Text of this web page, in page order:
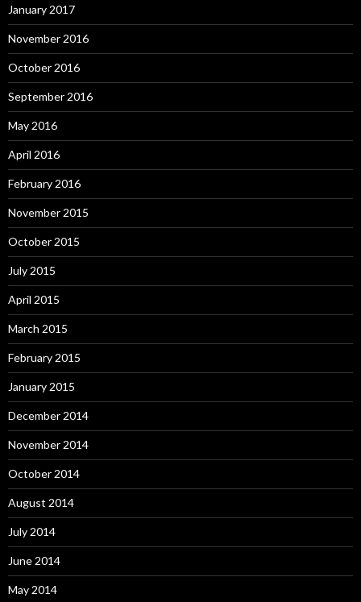
January 2017
November 2016
October 2016
September 2016
May 2016
April 2016
February 2016
November 2015
October 2015
July 2015
April 2015
March 2015
February 2015
January 2015
December 2014
November 2014
October 2014
August 2014
July 2014
June 2014
May 2014